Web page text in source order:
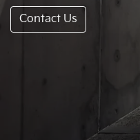
Contact Us